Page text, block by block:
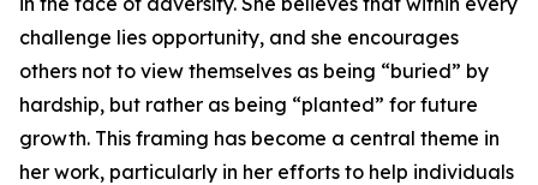
challenge lies opportunity, and she encourages
others not to view themselves as being “buried” by
hardship, but rather as being “planted” for future
growth. This framing has become a central theme in
her work, particularly in her efforts to help individuals